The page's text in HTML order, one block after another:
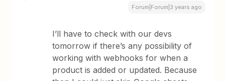
Forum|Forum|3 years ago
I’ll have to check with our devs
tomorrow if there’s any possibility of
working with webhooks for when a
product is added or updated. Because